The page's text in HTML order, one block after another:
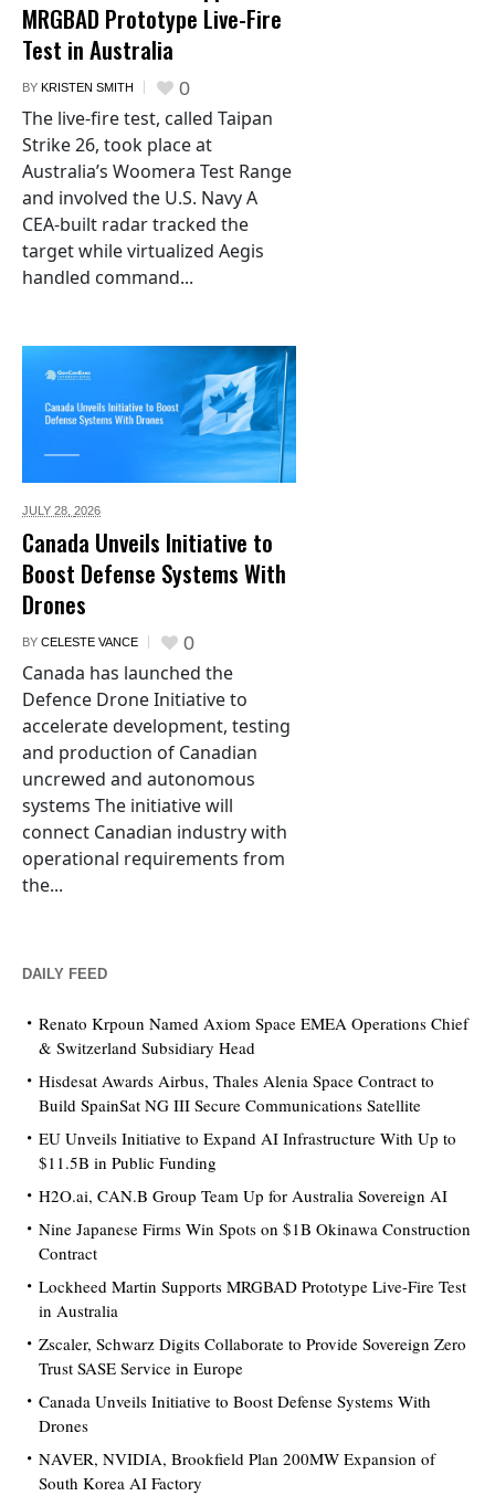
MRGBAD Prototype Live-Fire
Test in Australia
BY KRISTEN SMITH 0
The live-fire test, called Taipan
Strike 26, took place at
Australia’s Woomera Test Range
and involved the U.S. Navy A
CEA-built radar tracked the
target while virtualized Aegis
handled command...
JULY 28, 2026
Canada Unveils Initiative to
Boost Defense Systems With
Drones
BY CELESTE VANCE 0
Canada has launched the
Defence Drone Initiative to
accelerate development, testing
and production of Canadian
uncrewed and autonomous
systems The initiative will
connect Canadian industry with
operational requirements from
the...
DAILY FEED
Renato Krpoun Named Axiom Space EMEA Operations Chief
& Switzerland Subsidiary Head
Hisdesat Awards Airbus, Thales Alenia Space Contract to
Build SpainSat NG III Secure Communications Satellite
EU Unveils Initiative to Expand AI Infrastructure With Up to
$11.5B in Public Funding
H2O.ai, CAN.B Group Team Up for Australia Sovereign AI
Nine Japanese Firms Win Spots on $1B Okinawa Construction
Contract
Lockheed Martin Supports MRGBAD Prototype Live-Fire Test
in Australia
Zscaler, Schwarz Digits Collaborate to Provide Sovereign Zero
Trust SASE Service in Europe
Canada Unveils Initiative to Boost Defense Systems With
Drones
NAVER, NVIDIA, Brookfield Plan 200MW Expansion of
South Korea AI Factory